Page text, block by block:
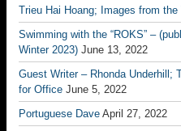
Trieu Hai Hoang; Images from the
Swimming with the “ROKS” –
Winter 2023) June 13, 2022
Guest Writer – Rhonda Underhill;
for Office June 5, 2022
Portuguese Dave April 27, 2022